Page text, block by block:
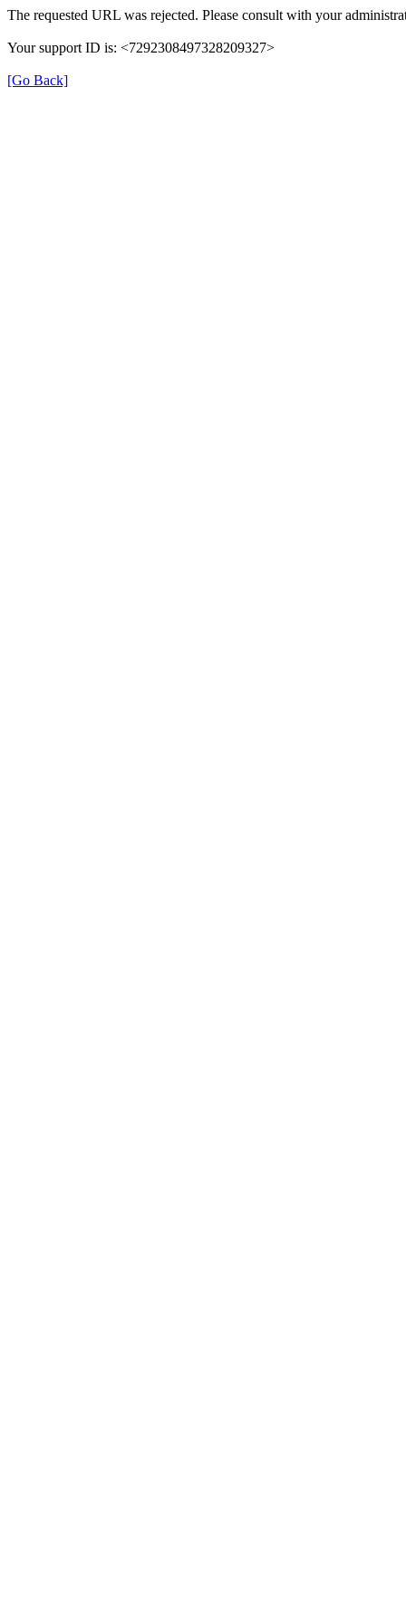
The requested URL was rejected. Please consult with your
Your support ID is: <7292308497328209327>
[Go Back]